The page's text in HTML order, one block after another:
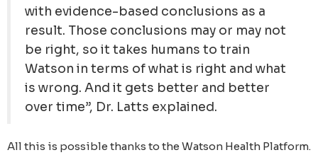
with evidence-based conclusions as a
result. Those conclusions may or may not
be right, so it takes humans to train
Watson in terms of what is right and what
is wrong. And it gets better and better
over time”, Dr. Latts explained.
All this is possible thanks to the Watson Health Platform.